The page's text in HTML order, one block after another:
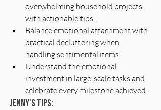
overwhelming household projects
with actionable tips.
Balance emotional attachment with
practical decluttering when
handling sentimental items.
Understand the emotional
investment in large-scale tasks and
celebrate every milestone achieved.
Jenny's Tips: